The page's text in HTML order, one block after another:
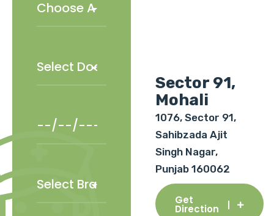
Sector 91,
Mohali
1076, Sector 91,
Sahibzada Ajit
Singh Nagar,
Punjab 160062
Get
Direction